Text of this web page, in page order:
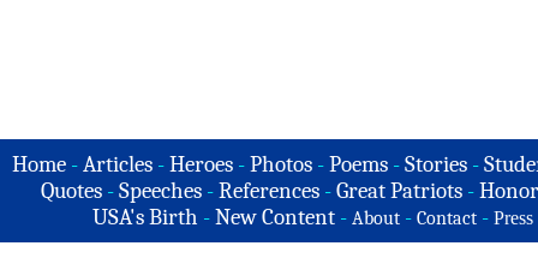
Home -Articles -Heroes -Photos -Poems -Stories -
Quotes - Speeches - References - Great Patriots -
USA's Birth -New Content - About - Contact - Press